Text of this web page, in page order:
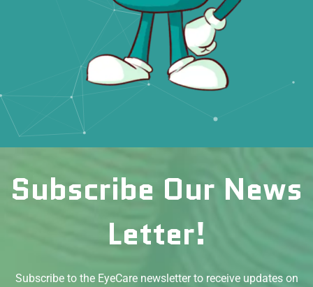
Subscribe Our News
Letter!
Subscribe to the EyeCare newsletter to receive updates on